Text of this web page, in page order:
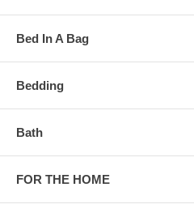
Bed In A Bag
Bedding
Bath
FOR THE HOME